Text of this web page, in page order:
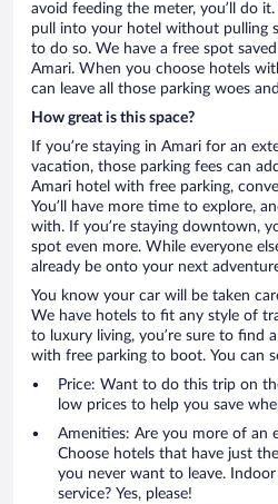
avoid feeding the meter, you’ll do
pull into your hotel without pulling
to do so. We have a free spot
Amari. When you choose hotels
can leave all those parking woes
How great is this space?
If you’re staying in Amari for an
vacation, those parking fees can
Amari hotel with free parking,
You’ll have more time to explore,
with. If you’re staying downtown,
spot even more. While everyone
already be onto your next
You know your car will be taken
We have hotels to fit any style of
to luxury living, you’re sure to find
with free parking to boot. You can
Price: Want to do this trip on
low prices to help you save
Amenities: Are you more of an
Choose hotels that have just
you never want to leave.
service? Yes, please!